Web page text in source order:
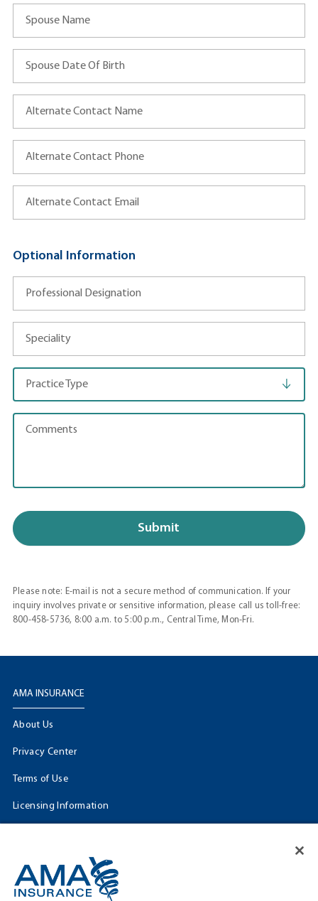
Spouse Name
Spouse Date Of Birth
Alternate Contact Name
Alternate Contact Phone
Alternate Contact Email
Optional Information
Professional Designation
Speciality
Practice Type
Comments
Submit
Please note: E-mail is not a secure method of communication. If your
inquiry involves private or sensitive information, please call us toll-free:
800-458-5736, 8:00 a.m. to 5:00 p.m., Central Time, Mon-Fri.
AMA INSURANCE
About Us
Privacy Center
Terms of Use
Licensing Information
Facebook